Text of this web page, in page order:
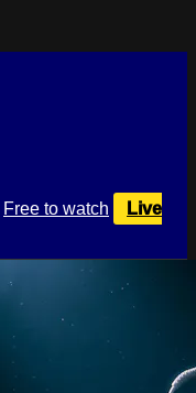
Free to watch
Live